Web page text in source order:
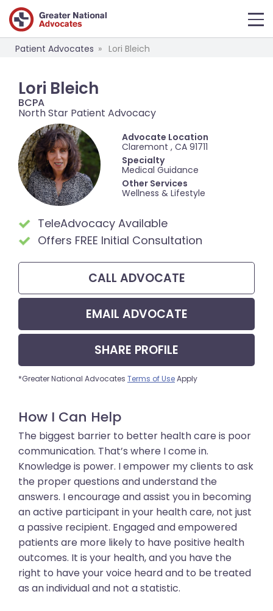
Patient Advocates Lori Bleich
Lori Bleich
BCPA
North Star Patient Advocacy
Advocate Location
Claremont , CA 91711
Specialty
Medical Guidance
Other Services
Wellness & Lifestyle
TeleAdvocacy Available
Offers FREE Initial Consultation
CALL ADVOCATE
EMAIL ADVOCATE
SHARE PROFILE
*Greater National Advocates Terms of UseApply
How I Can Help
The biggest barrier to better health care is poor
communication. That’s where I come in.
Knowledge is power. I empower my clients to ask
the proper questions and understand the
answers. I encourage and assist you in becoming
an active participant in your health care, not just
a passive recipient. Engaged and empowered
patients are more likely to have positive health
outcomes. It is your health, and you have the
right to have your voice heard and to be treated
as an individual and not a statistic.